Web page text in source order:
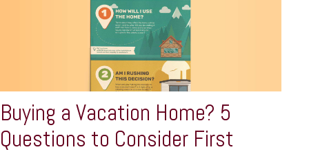
Buying a Vacation Home? 5
Questions to Consider First